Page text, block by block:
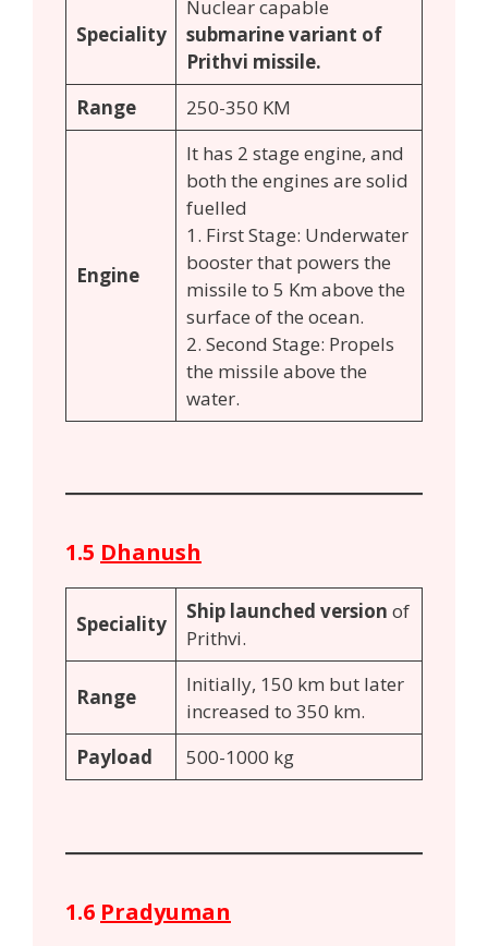
Speciality
Nuclear capable
submarine variant of
Prithvi missile.
Range
250-350 KM
Engine
It has 2 stage engine, and
both the engines are solid
fuelled
1. First Stage: Underwater
booster that powers the
missile to 5 Km above the
surface of the ocean.
2. Second Stage: Propels
the missile above the
water.
1.5 Dhanush
Speciality
Ship launched version of
Prithvi.
Range
Initially, 150 km but later
increased to 350 km.
Payload
500-1000 kg
1.6 Pradyuman